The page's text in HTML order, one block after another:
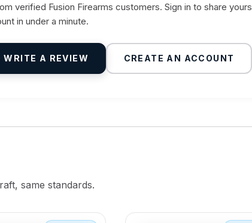
verified Fusion Firearms customers. Sign in to share yours,
in under a minute.
WRITE A REVIEW CREATE AN ACCOUNT
same standards.